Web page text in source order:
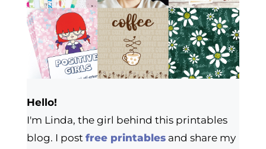
Hello!
I'm Linda, the girl behind this printables
blog. I post free printablesand share my